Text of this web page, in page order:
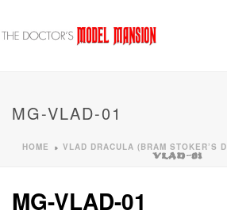
MG-VLAD-01
HOME » VLAD DRACULA (BRAM STOKER’S
VLAD-01
MG-VLAD-01